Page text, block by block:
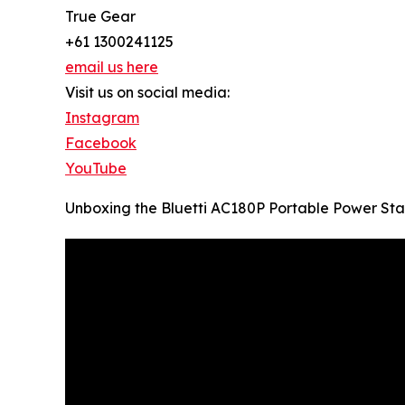
True Gear
+61 1300241125
email us here
Visit us on social media:
Instagram
Facebook
YouTube
Unboxing the Bluetti AC180P Portable Power